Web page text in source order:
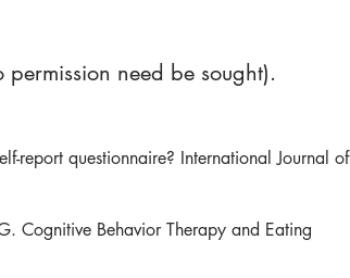
need be sought).
report questionnaire? International Journal of
Cognitive Behavior Therapy and Eating